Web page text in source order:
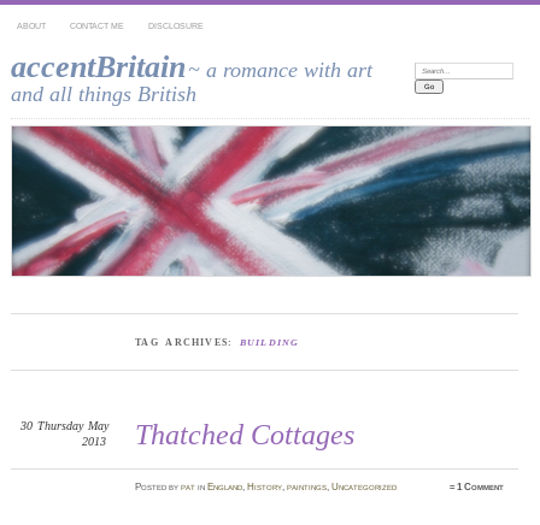
ABOUT CONTACT ME DISCLOSURE
accentBritain ~ a romance with art
and all things British
Search:
TAG ARCHIVES: BUILDING
Thatched Cottages
30 Thursday May
2013
Postedbypat in England, History,paintings,Uncategorized ≈1 Comment